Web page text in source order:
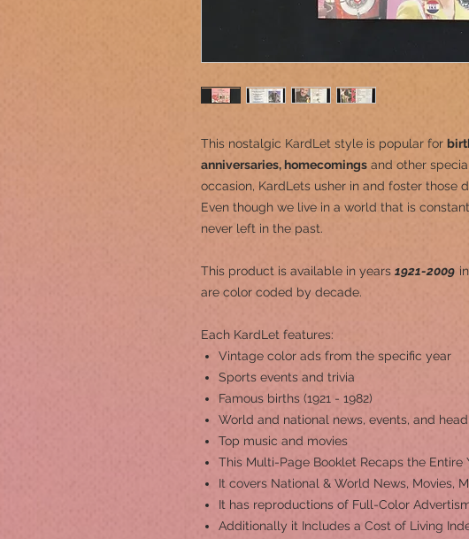
This nostalgic KardLet style is popular for
anniversaries, homecomings and other
occasion, KardLets usher in and foster those
Even though we live in a world that is
never left in the past.
This product is available in years 1921-2009
are color coded by decade.
Each KardLet features:
Vintage color ads from the specific year
Sports events and trivia
Famous births (1921 - 1982)
World and national news, events, and
Top music and movies
This Multi-Page Booklet Recaps the Entire
It covers National & World News, Movies,
It has reproductions of Full-Color
Additionally it Includes a Cost of Living